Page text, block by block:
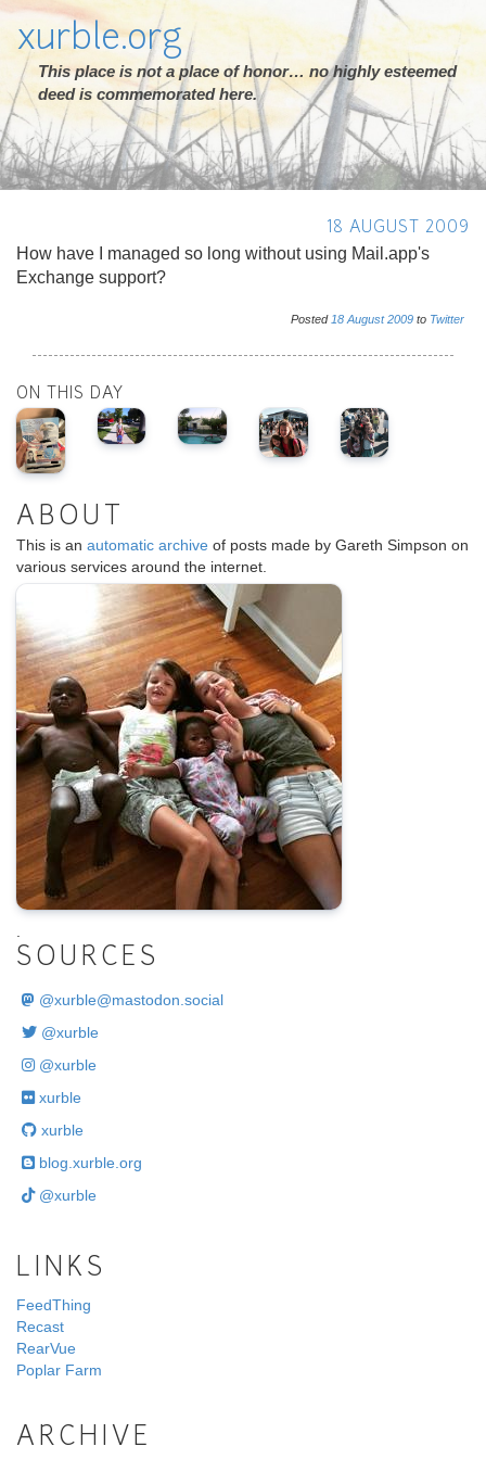
xurble.org
This place is not a place of honor… no highly esteemed
deed is commemorated here.
18 AUGUST 2009
How have I managed so long without using Mail.app's
Exchange support?
Posted 18 August 2009 to Twitter
ON THIS DAY
ABOUT
This is an automatic archive of posts made by Gareth Simpson on
various services around the internet.
SOURCES
@xurble@mastodon.social
@xurble
@xurble
xurble
xurble
blog.xurble.org
@xurble
LINKS
FeedThing
Recast
RearVue
Poplar Farm
ARCHIVE